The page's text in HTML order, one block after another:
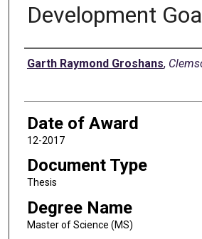
Development
Author
Garth Raymond Groshans,
Date of Award
12-2017
Document Type
Thesis
Degree Name
Master of Science (MS)